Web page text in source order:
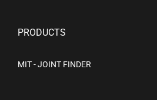
PRODUCTS
MIT - JOINT FINDER